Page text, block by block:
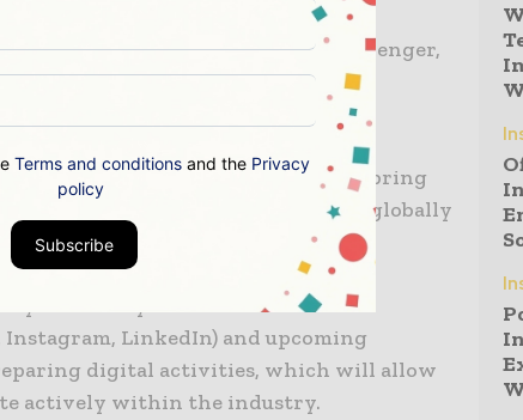
Messe Muenchen India is treading
concerned.” commented Mr. Falk Senger,
Dr. Florian Wessendrof, MD, Solar
the extensive industries and bring
verticals to foster businesses globally
in December 2021.
to invite you to follow our social
LinkedIn) and upcoming
digital activities, which will allow
actively within the industry.
Terms and conditionsand the Privacy
policy
Subscribe